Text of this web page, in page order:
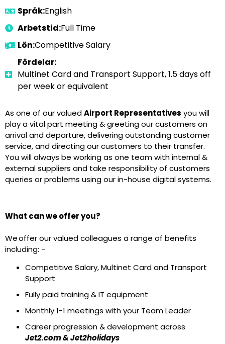
Språk:English
Arbetstid:Full Time
Lön:Competitive Salary
Fördelar:
Multinet Card and Transport Support, 1.5 days off
per week or equivalent
As one of our valuedAirport Representatives you will
play a vital part meeting & greeting our customers on
arrival and departure, delivering outstanding customer
service, and directing our customers to their transfer.
You will always be working as one team with internal &
external suppliers and take responsibility of customers
queries or problems using our in-house digital systems.
What can we offer you?
We offer our valued colleagues a range of benefits
including: -
Competitive Salary, Multinet Card and Transport
Support
Fully paid training & IT equipment
Monthly 1-1 meetings with your Team Leader
Career progression & development across
Jet2.com & Jet2holidays